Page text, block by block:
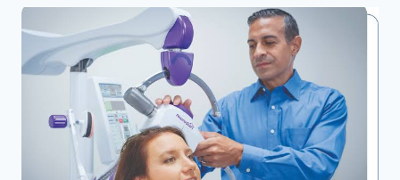
BARRIER
HEALTH
AND
HEALTHY
AGING